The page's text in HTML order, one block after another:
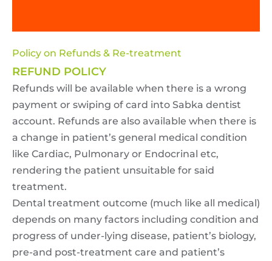
Policy on Refunds & Re-treatment
REFUND POLICY
Refunds will be available when there is a wrong
payment or swiping of card into Sabka dentist
account. Refunds are also available when there is
a change in patient’s general medical condition
like Cardiac, Pulmonary or Endocrinal etc,
rendering the patient unsuitable for said
treatment.
Dental treatment outcome (much like all medical)
depends on many factors including condition and
progress of under-lying disease, patient’s biology,
pre-and post-treatment care and patient’s